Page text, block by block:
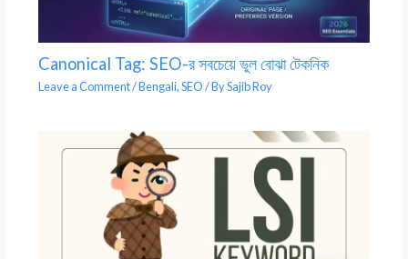
Canonical Tag: SEO-র সবচেয়ে ভুল বোঝা টেকনিক
Leave a Comment/Bengali,SEO/ BySajib Roy